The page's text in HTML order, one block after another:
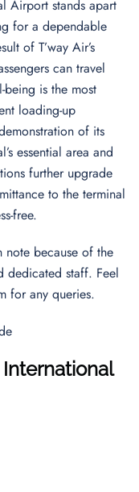
Airport stands apart
for a dependable
of T’way Air’s
can travel
is the most
loading-up
of its
essential area and
further upgrade
to the terminal
free.
note because of the
dedicated staff. Feel
for any queries.